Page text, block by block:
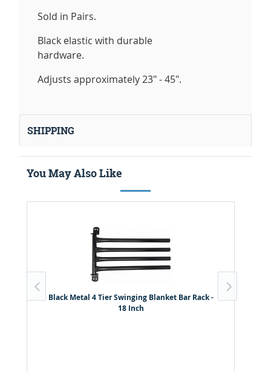
Sold in Pairs.
Black elastic with durable
hardware.
Adjusts approximately 23" - 45".
SHIPPING
You May Also Like
Black Metal 4 Tier Swinging Blanket Bar Rack -
18 Inch